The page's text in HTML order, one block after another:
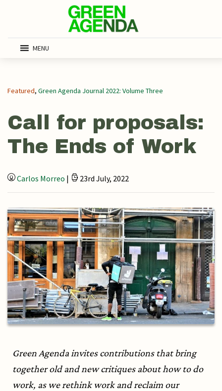
MENU
Featured, Green Agenda Journal 2022: Volume Three
Call for proposals:
The Ends of Work
Carlos Morreo | 23rd July, 2022
Green Agenda invites contributions that bring
together old and new critiques about how to do
work, as we rethink work and reclaim our